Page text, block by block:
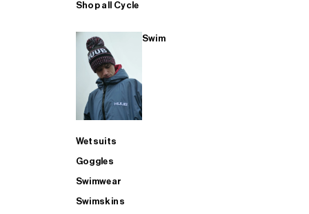
Shop all Cycle
Swim
Wetsuits
Goggles
Swimwear
Swimskins